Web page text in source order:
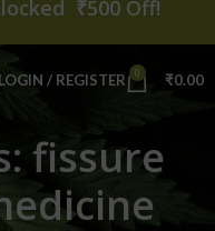
LOGIN / REGISTER 0 ₹0.00
fissure
₹500 Off!